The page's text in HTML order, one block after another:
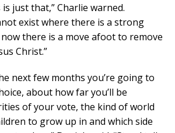
just that,” Charlie warned.
exist where there is a strong
there is a move afoot to remove
Christ.”
next few months you’re going to
about how far you’ll be
of your vote, the kind of world
to grow up in and which side